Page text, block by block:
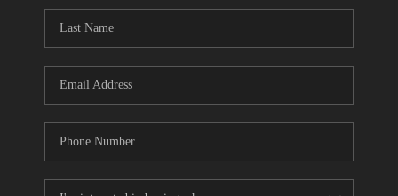
CONNECT
TOP AREAS